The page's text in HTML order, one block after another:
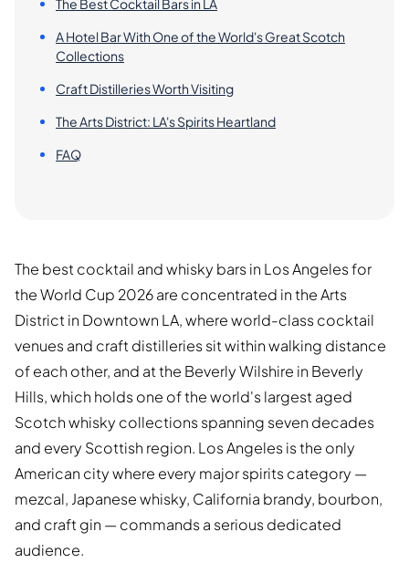
The Best Cocktail Bars in LA
A Hotel Bar With One of the World's Great Scotch
Collections
Craft Distilleries Worth Visiting
The Arts District: LA's Spirits Heartland
FAQ
The best cocktail and whisky bars in Los Angeles for
the World Cup 2026 are concentrated in the Arts
District in Downtown LA, where world-class cocktail
venues and craft distilleries sit within walking distance
of each other, and at the Beverly Wilshire in Beverly
Hills, which holds one of the world's largest aged
Scotch whisky collections spanning seven decades
and every Scottish region. Los Angeles is the only
American city where every major spirits category —
mezcal, Japanese whisky, California brandy, bourbon,
and craft gin — commands a serious dedicated
audience.